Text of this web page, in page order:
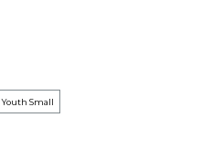
Youth Small